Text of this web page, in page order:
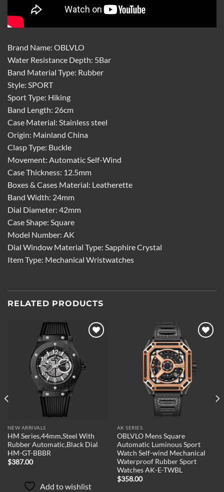
Brand Name: OBLVLO
Water Resistance Depth: 5Bar
Band Material Type: Rubber
Style: SPORT
Sport Type: Hiking
Band Length: 26cm
Case Material: Stainless steel
Origin: Mainland China
Clasp Type: Buckle
Movement: Automatic Self-Wind
Case Thickness: 12.5mm
Boxes & Cases Material: Leatherette
Band Width: 24mm
Dial Diameter: 42mm
Case Shape: Square
Model Number: AK
Dial Window Material Type: Sapphire Crystal
Item Type: Mechanical Wristwatches
RELATED PRODUCTS
Add to
wishlist
NEW ARRIVALS
HM Series,44mm,Steel With
Rubber Automatic,Black Dial
HM-GT-BBBR
$387.00
Add to wishlist
Add to
wishlist
AK SERIES
OBLVLO Mens Square
Automatic Luminous Sport
Watch Self-wind Mechanical
Waterproof Rubber Sport
Watches AK-E-TWBL
$358.00